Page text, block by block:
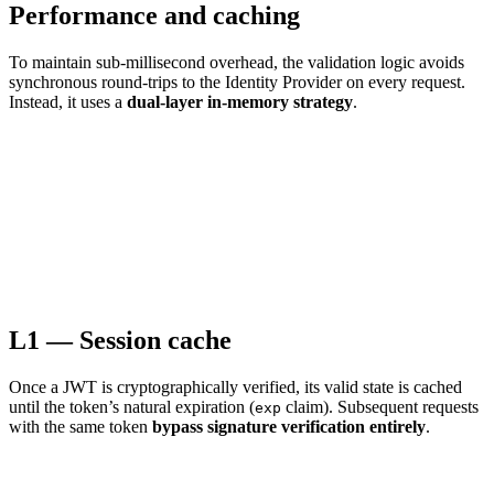
Performance and caching
To maintain sub-millisecond overhead, the validation logic avoids
synchronous round-trips to the Identity Provider on every request.
Instead, it uses a dual-layer in-memory strategy.
L1 — Session cache
Once a JWT is cryptographically verified, its valid state is cached
until the token’s natural expiration (exp claim). Subsequent requests
with the same token bypass signature verification entirely.